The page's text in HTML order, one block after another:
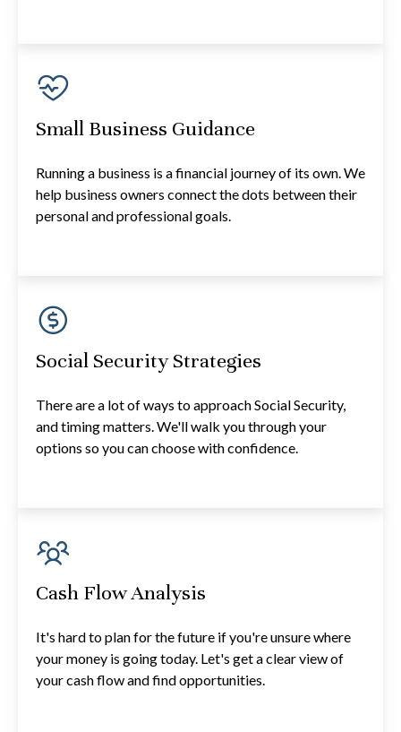
Small Business Guidance
Running a business is a financial journey of its own. We
help business owners connect the dots between their
personal and professional goals.
Social Security Strategies
There are a lot of ways to approach Social Security,
and timing matters. We'll walk you through your
options so you can choose with confidence.
Cash Flow Analysis
It's hard to plan for the future if you're unsure where
your money is going today. Let's get a clear view of
your cash flow and find opportunities.